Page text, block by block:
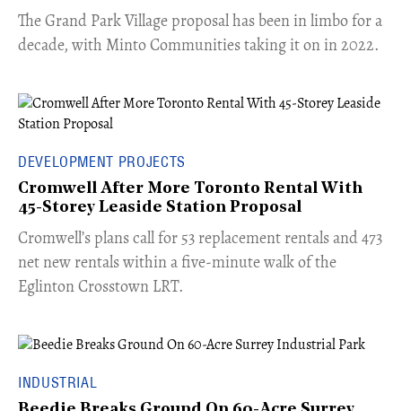
The Grand Park Village proposal has been in limbo for a
decade, with Minto Communities taking it on in 2022.
DEVELOPMENT PROJECTS
Cromwell After More Toronto Rental With
45-Storey Leaside Station Proposal
Cromwell’s plans call for 53 replacement rentals and 473
net new rentals within a five-minute walk of the
Eglinton Crosstown LRT.
INDUSTRIAL